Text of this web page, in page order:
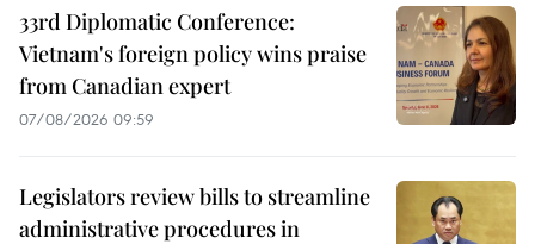
33rd Diplomatic Conference:
Vietnam's foreign policy wins praise
from Canadian expert
07/08/2026 09:59
Legislators review bills to streamline
administrative procedures in